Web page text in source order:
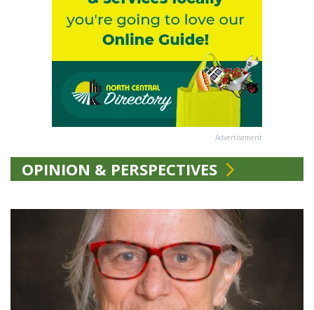
Advertisement
OPINION & PERSPECTIVES